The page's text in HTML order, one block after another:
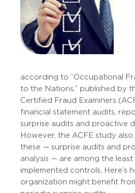
according to “Occupational
to the Nations,” published by
Certified Fraud Examiners
financial statement audits,
surprise audits and proactive
However, the ACFE study
these — surprise audits and
analysis — are among the
implemented controls. Here’s
organization might benefit